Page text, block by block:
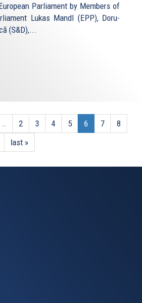
Parliament by Members of
Lukas Mandl (EPP), Doru-
(S&D),...
2 3 4 5 6 7
8
last »